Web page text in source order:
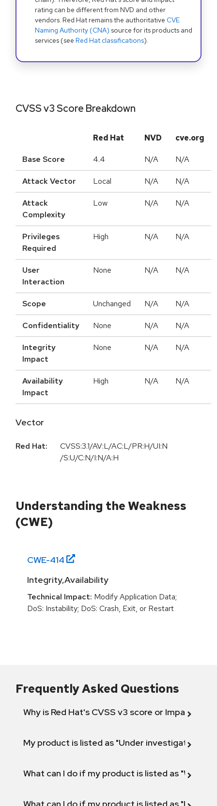
rating can be different from NVD and other
vendors. Red Hat remains the authoritative CVE
Naming Authority (CNA) source for its products and
services (see Red Hat classifications).
CVSS v3 Score Breakdown
Red Hat NVD cve.org
Base Score 4.4 N/A N/A
Attack Vector Local N/A N/A
Attack
Complexity
Low N/A N/A
Privileges
Required
High N/A N/A
User
Interaction
None N/A N/A
Scope Unchanged N/A N/A
Confidentiality None N/A N/A
Integrity
Impact
None N/A N/A
Availability
Impact
High N/A N/A
Vector
Red Hat:
CVSS:3.1/AV:L/AC:L/PR:H/UI:N
/S:U/C:N/I:N/A:H
Understanding the Weakness
(CWE)
CWE-414
Integrity,Availability
Technical Impact: Modify Application Data;
DoS: Instability; DoS: Crash, Exit, or Restart
Frequently Asked Questions
Why is Red Hat's CVSS v3 score or Impact
My product is listed as "Under investigation"
What can I do if my product is listed as "Will not